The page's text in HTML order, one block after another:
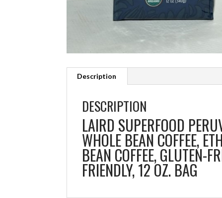
Description
DESCRIPTION
LAIRD SUPERFOOD
WHOLE BEAN COFFEE,
BEAN COFFEE, GLUTEN-
FRIENDLY, 12 OZ. BAG